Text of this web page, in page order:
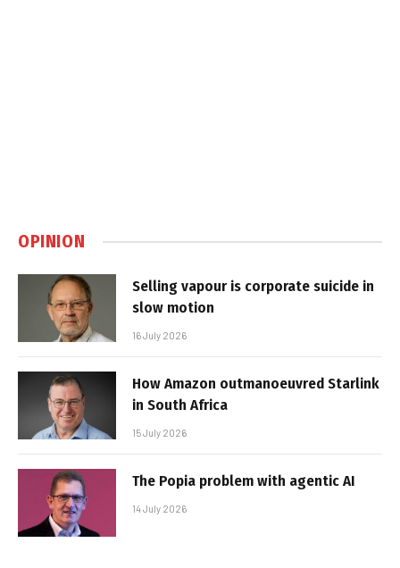
OPINION
Selling vapour is corporate suicide in
slow motion
16 July 2026
How Amazon outmanoeuvred Starlink
in South Africa
15 July 2026
The Popia problem with agentic AI
14 July 2026